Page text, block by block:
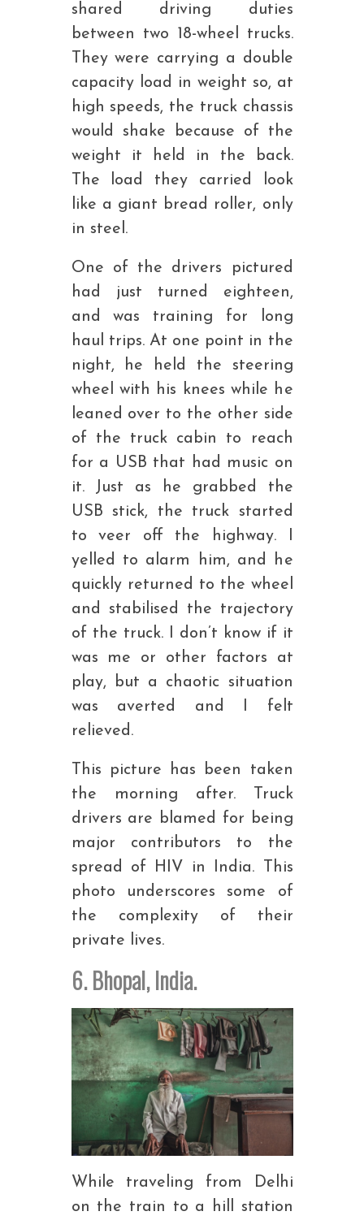
shared driving duties
between two 18-wheel trucks.
They were carrying a double
capacity load in weight so, at
high speeds, the truck chassis
would shake because of the
weight it held in the back.
The load they carried look
like a giant bread roller, only
in steel.
One of the drivers pictured
had just turned eighteen,
and was training for long
haul trips. At one point in the
night, he held the steering
wheel with his knees while he
leaned over to the other side
of the truck cabin to reach
for a USB that had music on
it. Just as he grabbed the
USB stick, the truck started
to veer off the highway. I
yelled to alarm him, and he
quickly returned to the wheel
and stabilised the trajectory
of the truck. I don’t know if it
was me or other factors at
play, but a chaotic situation
was averted and I felt
relieved.
This picture has been taken
the morning after. Truck
drivers are blamed for being
major contributors to the
spread of HIV in India. This
photo underscores some of
the complexity of their
private lives.
6. Bhopal, India.
While traveling from Delhi
on the train to a hill station